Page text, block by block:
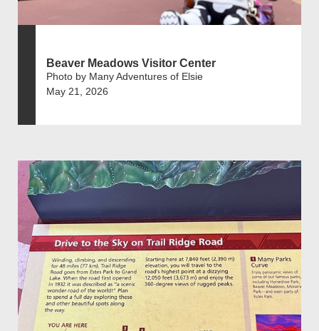
Beaver Meadows Visitor Center
Photo by Many Adventures of Elsie
May 21, 2026